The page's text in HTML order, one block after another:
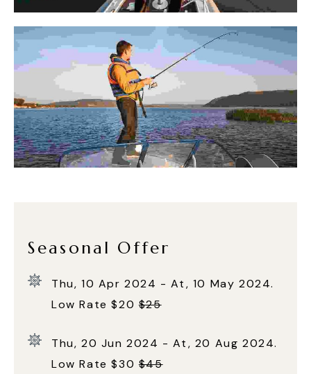
Seasonal Offer
Thu, 10 Apr 2024 - At, 10 May 2024.
Low Rate $20$25
Thu, 20 Jun 2024 - At, 20 Aug 2024.
Low Rate $30$45